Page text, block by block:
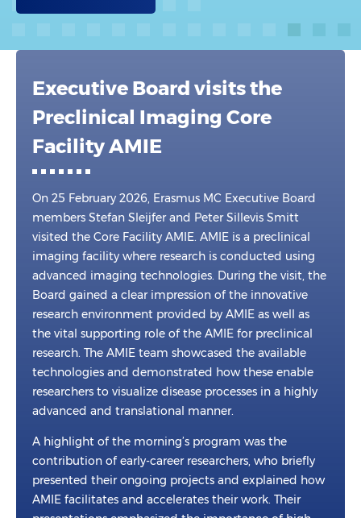
Executive Board visits the
Preclinical Imaging Core
Facility AMIE
On 25 February 2026, Erasmus MC Executive Board
members Stefan Sleijfer and Peter Sillevis Smitt
visited the Core Facility AMIE. AMIE is a preclinical
imaging facility where research is conducted using
advanced imaging technologies. During the visit, the
Board gained a clear impression of the innovative
research environment provided by AMIE as well as
the vital supporting role of the AMIE for preclinical
research. The AMIE team showcased the available
technologies and demonstrated how these enable
researchers to visualize disease processes in a highly
advanced and translational manner.
A highlight of the morning’s program was the
contribution of early-career researchers, who briefly
presented their ongoing projects and explained how
AMIE facilitates and accelerates their work. Their